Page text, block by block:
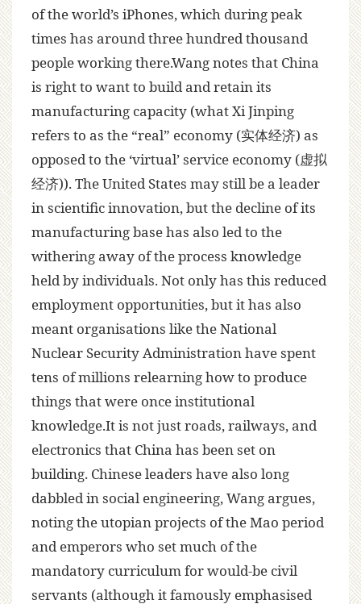
of the world’s iPhones, which during peak
times has around three hundred thousand
people working there.Wang notes that China
is right to want to build and retain its
manufacturing capacity (what Xi Jinping
refers to as the “real” economy (实体经济) as
opposed to the ‘virtual’ service economy (虚拟
经济)). The United States may still be a leader
in scientific innovation, but the decline of its
manufacturing base has also led to the
withering away of the process knowledge
held by individuals. Not only has this reduced
employment opportunities, but it has also
meant organisations like the National
Nuclear Security Administration have spent
tens of millions relearning how to produce
things that were once institutional
knowledge.It is not just roads, railways, and
electronics that China has been set on
building. Chinese leaders have also long
dabbled in social engineering, Wang argues,
noting the utopian projects of the Mao period
and emperors who set much of the
mandatory curriculum for would-be civil
servants (although it famously emphasised